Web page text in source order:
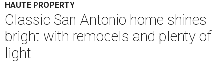
HAUTE PROPERTY
Classic San Antonio home shines
bright with remodels and plenty of
light